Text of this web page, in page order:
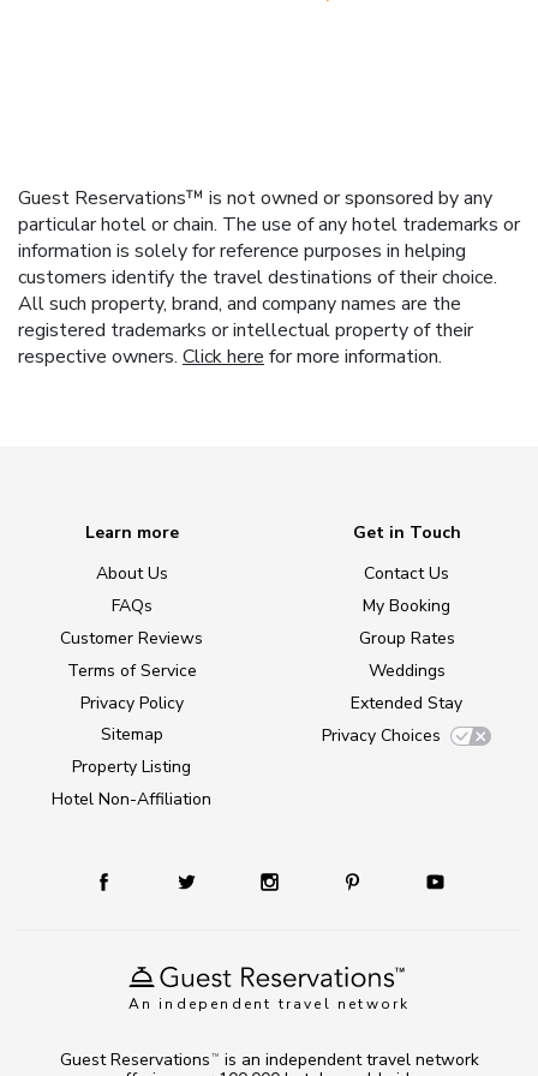
Guest Reservations™ is not owned or sponsored by any
particular hotel or chain. The use of any hotel trademarks or
information is solely for reference purposes in helping
customers identify the travel destinations of their choice.
All such property, brand, and company names are the
registered trademarks or intellectual property of their
respective owners. Click here for more information.
An independent travel network
Learn more
About Us
FAQs
Customer Reviews
Terms of Service
Privacy Policy
Sitemap
Property Listing
Hotel Non-Affiliation
Get in Touch
Contact Us
My Booking
Group Rates
Weddings
Extended Stay
Privacy Choices
Guest Reservations TM
is an independent travel network